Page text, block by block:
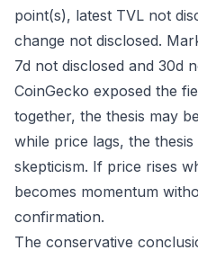
point(s), latest TVL not
change not disclosed.
7d not disclosed and 30d
CoinGecko exposed the
together, the thesis may
while price lags, the
skepticism. If price rises
becomes momentum
confirmation.
The conservative